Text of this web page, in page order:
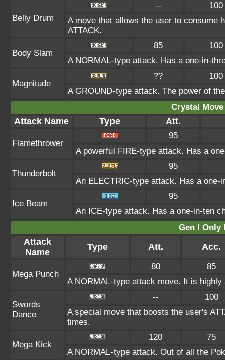
Belly Drum
--
100
A move that allows the user to consume
ATTACK.
Body Slam
85
100
A NORMAL-type attack. Has a one-in-
Magnitude
??
100
A GROUND-type attack. The power of
Crystal
Attack Name Type Att.
Flamethrower
95
A powerful FIRE-type attack. Has a
Thunderbolt
95
An ELECTRIC-type attack. Has a
Ice Beam
95
An ICE-type attack. Has a one-in-ten
Gen I Only
Attack
Name
Type Att. Acc.
Mega Punch
80
85
A NORMAL-type attack move. It is
Swords
Dance
--
100
A special move that boosts the user's
times.
Mega Kick
120
75
A NORMAL-type attack. Out of all the